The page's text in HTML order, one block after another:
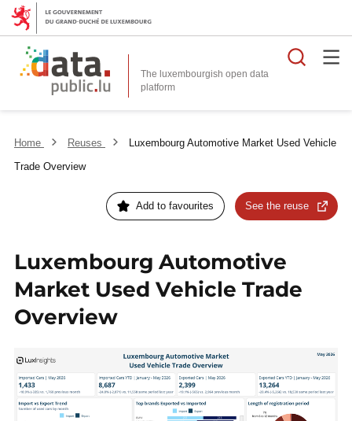
The luxembourgish open data
platform
Home Reuses
Luxembourg Automotive Market Used Vehicle
Trade Overview
Add to favourites See the reuse
Luxembourg Automotive
Market Used Vehicle Trade
Overview